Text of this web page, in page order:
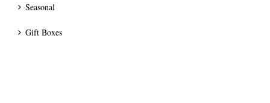
Seasonal
Gift Boxes